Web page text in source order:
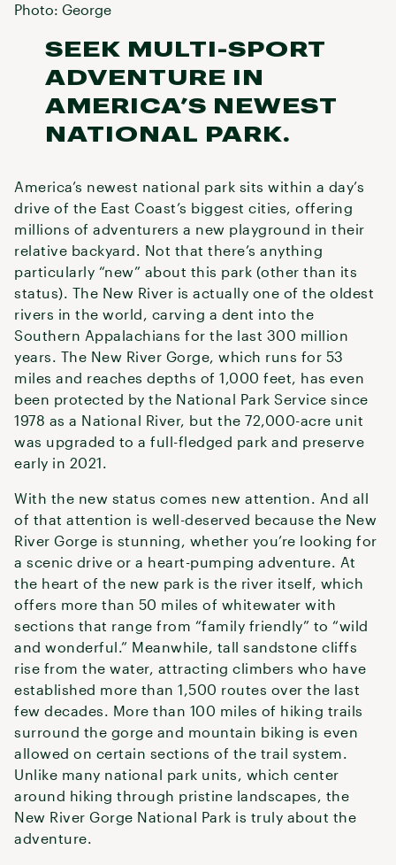
Photo: George
SEEK MULTI-SPORT
ADVENTURE IN
AMERICA’S NEWEST
NATIONAL PARK.
America’s newest national park sits within a day’s
drive of the East Coast’s biggest cities, offering
millions of adventurers a new playground in their
relative backyard. Not that there’s anything
particularly “new” about this park (other than its
status). The New River is actually one of the oldest
rivers in the world, carving a dent into the
Southern Appalachians for the last 300 million
years. The New River Gorge, which runs for 53
miles and reaches depths of 1,000 feet, has even
been protected by the National Park Service since
1978 as a National River, but the 72,000-acre unit
was upgraded to a full-fledged park and preserve
early in 2021.
With the new status comes new attention. And all
of that attention is well-deserved because the New
River Gorge is stunning, whether you’re looking for
a scenic drive or a heart-pumping adventure. At
the heart of the new park is the river itself, which
offers more than 50 miles of whitewater with
sections that range from “family friendly” to “wild
and wonderful.” Meanwhile, tall sandstone cliffs
rise from the water, attracting climbers who have
established more than 1,500 routes over the last
few decades. More than 100 miles of hiking trails
surround the gorge and mountain biking is even
allowed on certain sections of the trail system.
Unlike many national park units, which center
around hiking through pristine landscapes, the
New River Gorge National Park is truly about the
adventure.